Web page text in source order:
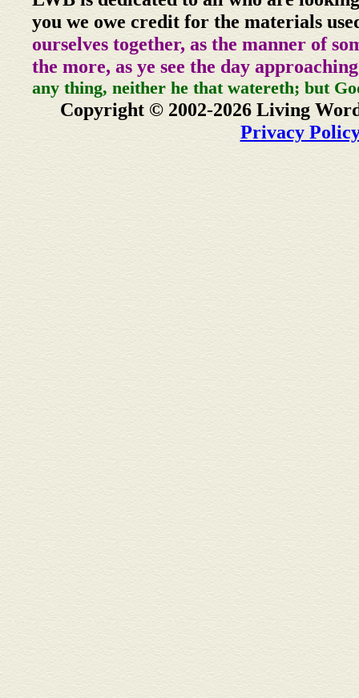
you we owe credit for the materials
ourselves together, as the manner of
the more, as ye see the day
any thing, neither he that watereth; but
Copyright © 2002-2026 Living
Privacy